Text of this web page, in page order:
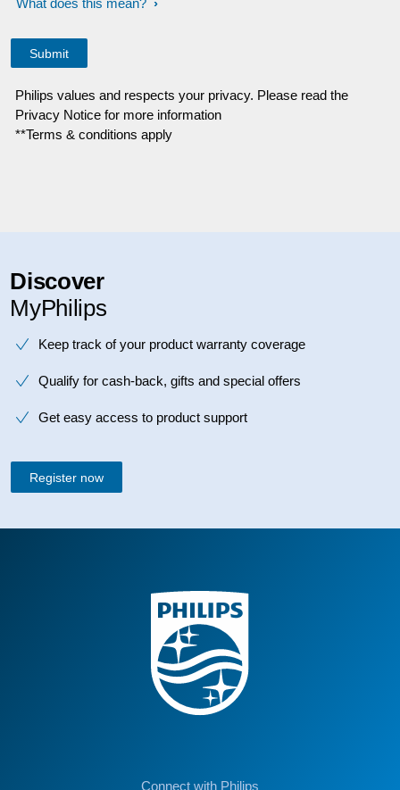
Philips values and respects your privacy. Please read the
Privacy Notice for more information
**Terms & conditions apply
Discover
MyPhilips
Keep track of your product warranty coverage
Qualify for cash-back, gifts and special offers
Get easy access to product support
Register now
Connect with Philips